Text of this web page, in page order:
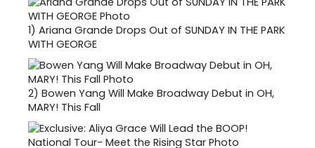
1) Ariana Grande Drops Out of SUNDAY IN THE PARK
WITH GEORGE
2) Bowen Yang Will Make Broadway Debut in OH,
MARY! This Fall